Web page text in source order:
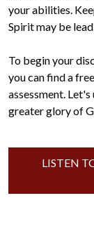
your abilities.
Spirit may be
To begin your
you can find a
assessment.
greater glory of
LISTEN